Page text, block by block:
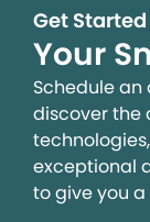
Get Started
Your
Schedule
discover the
exceptional
to give you